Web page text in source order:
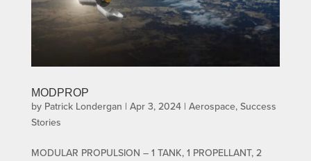
MODPROP
by Patrick Londergan | Apr 3, 2024| Aerospace, Success
Stories
MODULAR PROPULSION – 1 TANK, 1 PROPELLANT, 2